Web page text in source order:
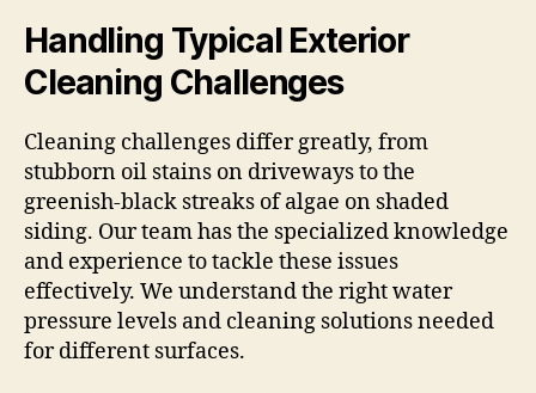
Handling Typical Exterior
Cleaning Challenges
Cleaning challenges differ greatly, from
stubborn oil stains on driveways to the
greenish-black streaks of algae on shaded
siding. Our team has the specialized knowledge
and experience to tackle these issues
effectively. We understand the right water
pressure levels and cleaning solutions needed
for different surfaces.